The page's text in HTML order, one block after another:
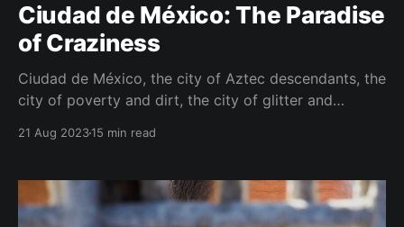
Ciudad de México: The Paradise
of Craziness
Ciudad de México, the city of Aztec descendants, the
city of poverty and dirt, the city of glitter and
rooftops, sinking deeper into the swamp under the
year. The city of gangsters, the
21 Aug 202315 min read